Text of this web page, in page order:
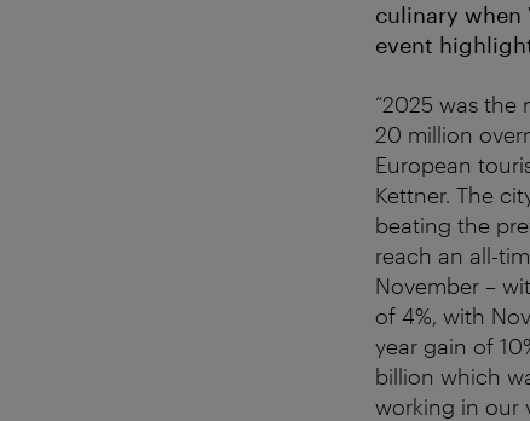
culinary when
event
“2025 was the
20 million
European
Kettner. The
beating the
reach an all-
November –
of 4%, with
year gain of
billion which
working in our